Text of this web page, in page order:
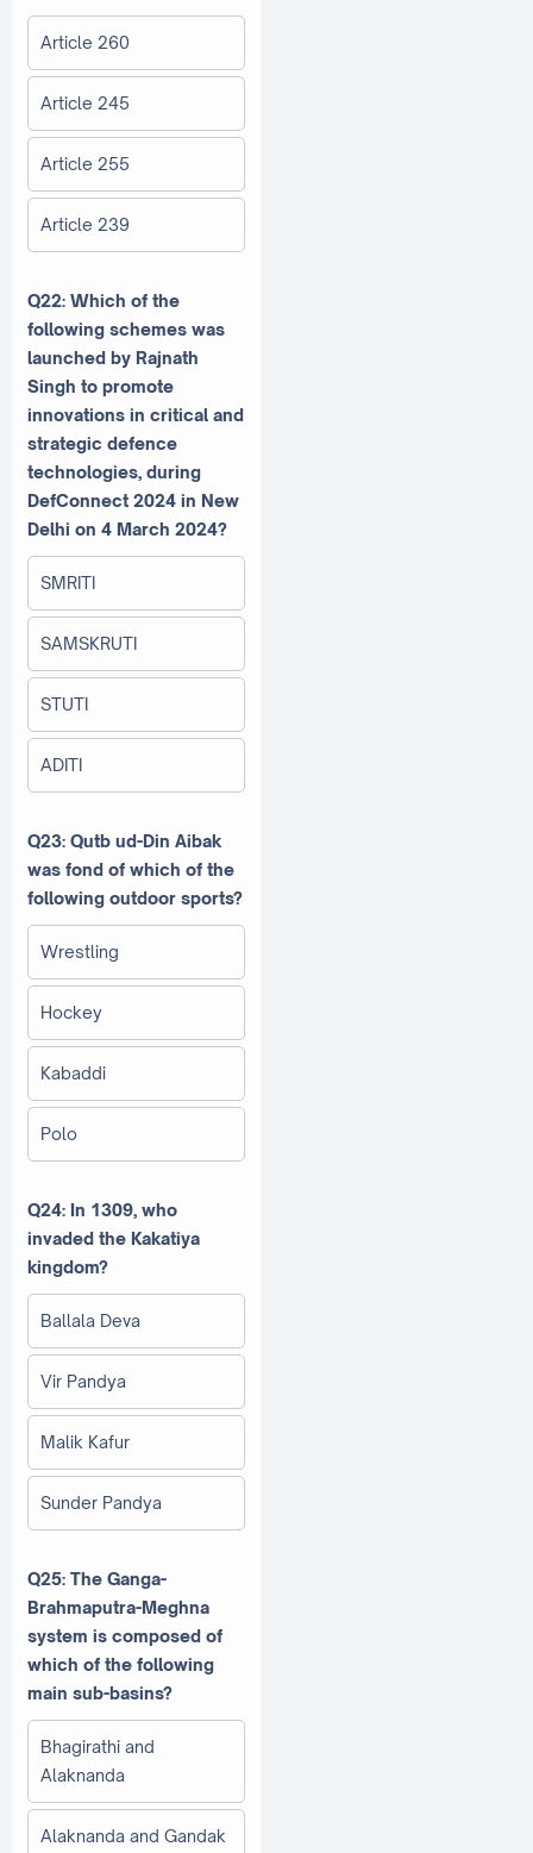
Article 260
Article 245
Article 255
Article 239
Q22: Which of the
following schemes was
launched by Rajnath
Singh to promote
innovations in critical and
strategic defence
technologies, during
DefConnect 2024 in New
Delhi on 4 March 2024?
SMRITI
SAMSKRUTI
STUTI
ADITI
Q23: Qutb ud-Din Aibak
was fond of which of the
following outdoor sports?
Wrestling
Hockey
Kabaddi
Polo
Q24: In 1309, who
invaded the Kakatiya
kingdom?
Ballala Deva
Vir Pandya
Malik Kafur
Sunder Pandya
Q25: The Ganga-
Brahmaputra-Meghna
system is composed of
which of the following
main sub-basins?
Bhagirathi and
Alaknanda
Alaknanda and Gandak